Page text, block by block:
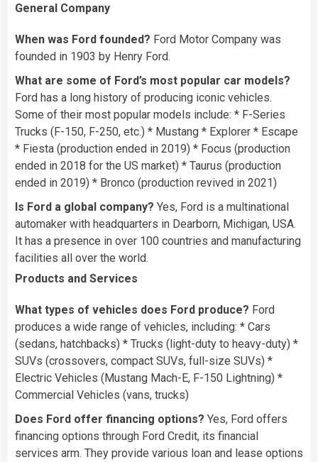
General Company
When was Ford founded? Ford Motor Company was
founded in 1903 by Henry Ford.
What are some of Ford’s most popular car models?
Ford has a long history of producing iconic vehicles.
Some of their most popular models include: * F-Series
Trucks (F-150, F-250, etc.) * Mustang * Explorer * Escape
* Fiesta (production ended in 2019) * Focus (production
ended in 2018 for the US market) * Taurus (production
ended in 2019) * Bronco (production revived in 2021)
Is Ford a global company? Yes, Ford is a multinational
automaker with headquarters in Dearborn, Michigan, USA.
It has a presence in over 100 countries and manufacturing
facilities all over the world.
Products and Services
What types of vehicles does Ford produce? Ford
produces a wide range of vehicles, including: * Cars
(sedans, hatchbacks) * Trucks (light-duty to heavy-duty) *
SUVs (crossovers, compact SUVs, full-size SUVs) *
Electric Vehicles (Mustang Mach-E, F-150 Lightning) *
Commercial Vehicles (vans, trucks)
Does Ford offer financing options? Yes, Ford offers
financing options through Ford Credit, its financial
services arm. They provide various loan and lease options